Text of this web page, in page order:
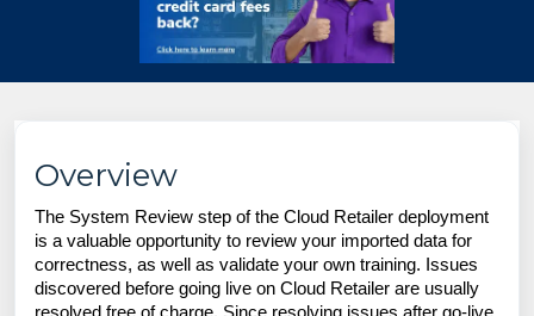
Overview
The System Review step of the Cloud Retailer deployment
is a valuable opportunity to review your imported data for
correctness, as well as validate your own training. Issues
discovered before going live on Cloud Retailer are usually